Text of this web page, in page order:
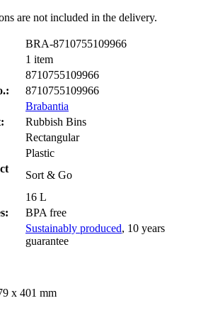
are not included in the delivery.
BRA-8710755109966
1 item
8710755109966
8710755109966
Brabantia
Rubbish Bins
Rectangular
Plastic
Sort & Go
16 L
BPA free
Sustainably produced, 10 years
guarantee
x 401 mm